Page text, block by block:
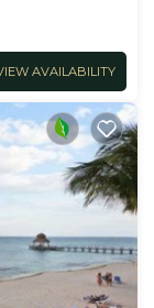
AVAILABILITY